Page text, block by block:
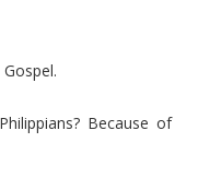
Because of